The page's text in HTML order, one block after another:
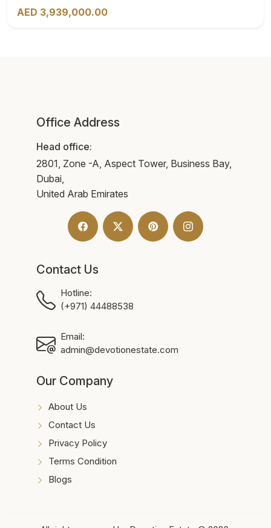
AED 3,939,000.00
Office Address
Head office:
2801, Zone -A, Aspect Tower, Business Bay,
Dubai,
United Arab Emirates
Contact Us
Hotline:
(+971) 44488538
Email:
admin@devotionestate.com
Our Company
About Us
Contact Us
Privacy Policy
Terms Condition
Blogs